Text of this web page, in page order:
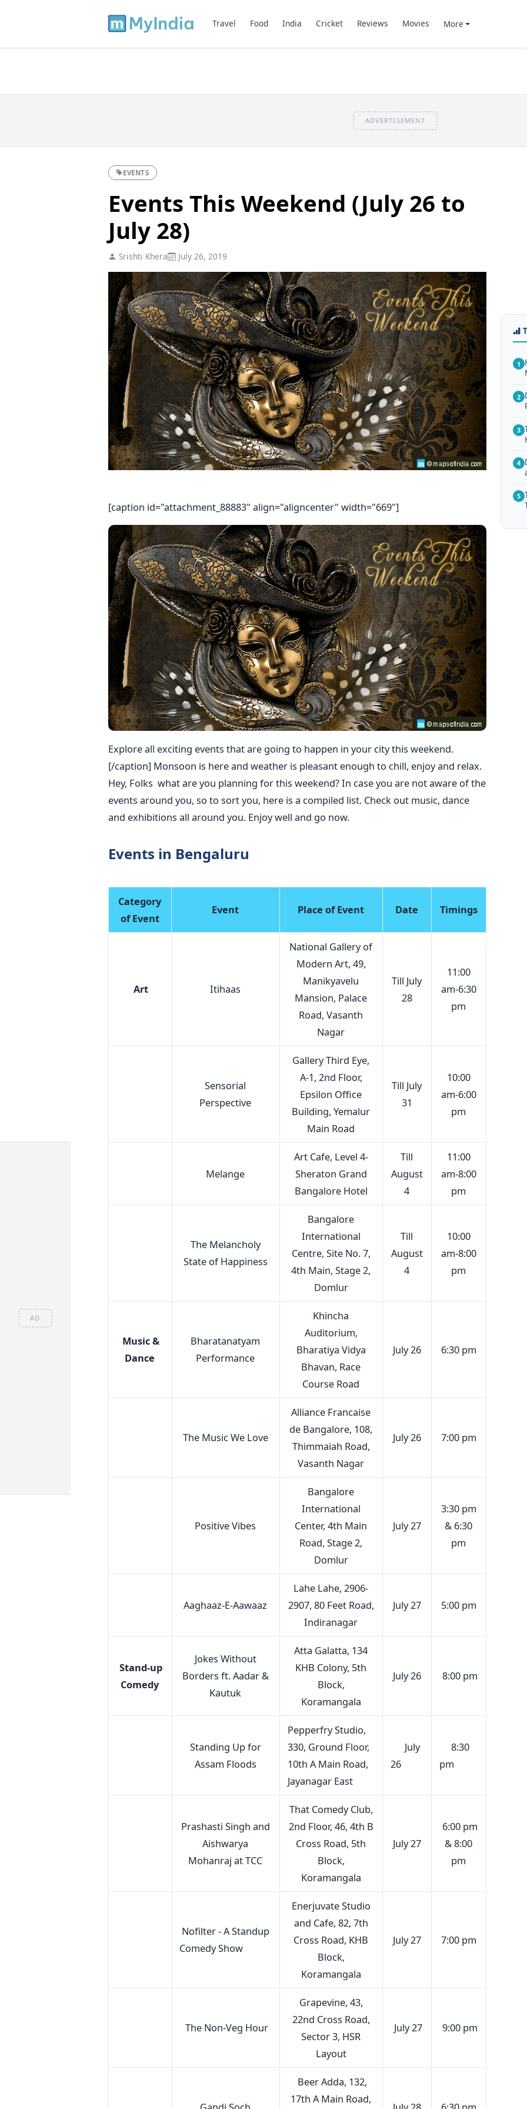
AD
Travel Food India Cricket Reviews Movies More
ADVERTISEMENT
EVENTS
Events This Weekend (July 26 to
July 28)
Srishti Khera July 26, 2019
[caption id="attachment_88883" align="aligncenter" width="669"]
Explore all exciting events that are going to happen in your city this weekend.
[/caption] Monsoon is here and weather is pleasant enough to chill, enjoy and relax.
Hey, Folks what are you planning for this weekend? In case you are not aware of the
events around you, so to sort you, here is a compiled list. Check out music, dance
and exhibitions all around you. Enjoy well and go now.
Events in Bengaluru
Category
of Event
Event Place of Event Date Timings
Art Itihaas
National Gallery of
Modern Art, 49,
Manikyavelu
Mansion, Palace
Road, Vasanth
Nagar
Till July
28
11:00
am-6:30
pm
Sensorial
Perspective
Gallery Third Eye,
A-1, 2nd Floor,
Epsilon Office
Building, Yemalur
Main Road
Till July
31
10:00
am-6:00
pm
Melange
Art Cafe, Level 4-
Sheraton Grand
Bangalore Hotel
Till
August
4
11:00
am-8:00
pm
The Melancholy
State of Happiness
Bangalore
International
Centre, Site No. 7,
4th Main, Stage 2,
Domlur
Till
August
4
10:00
am-8:00
pm
Music &
Dance
Bharatanatyam
Performance
Khincha
Auditorium,
Bharatiya Vidya
Bhavan, Race
Course Road
July 26 6:30 pm
The Music We Love
Alliance Francaise
de Bangalore, 108,
Thimmaiah Road,
Vasanth Nagar
July 26 7:00 pm
Positive Vibes
Bangalore
International
Center, 4th Main
Road, Stage 2,
Domlur
July 27
3:30 pm
& 6:30
pm
Aaghaaz-E-Aawaaz
Lahe Lahe, 2906-
2907, 80 Feet Road,
Indiranagar
July 27 5:00 pm
Stand-up
Comedy
Jokes Without
Borders ft. Aadar &
Kautuk
Atta Galatta, 134
KHB Colony, 5th
Block,
Koramangala
July 26 8:00 pm
Standing Up for
Assam Floods
Pepperfry Studio,
330, Ground Floor,
10th A Main Road,
Jayanagar East
July
26
8:30
pm
Prashasti Singh and
Aishwarya
Mohanraj at TCC
That Comedy Club,
2nd Floor, 46, 4th B
Cross Road, 5th
Block,
Koramangala
July 27
6:00 pm
& 8:00
pm
Nofilter - A Standup
Comedy Show
Enerjuvate Studio
and Cafe, 82, 7th
Cross Road, KHB
Block,
Koramangala
July 27 7:00 pm
The Non-Veg Hour
Grapevine, 43,
22nd Cross Road,
Sector 3, HSR
Layout
July 27 9:00 pm
Beer Adda, 132,
17th A Main Road,
1
2
3
4
5